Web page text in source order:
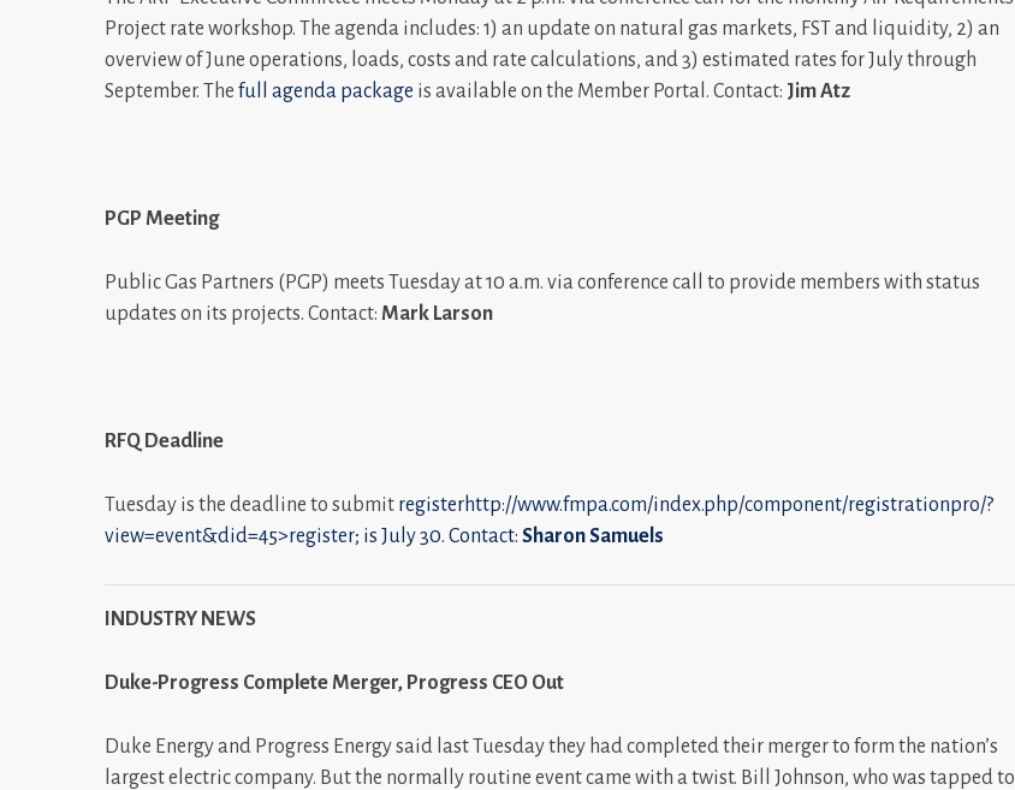
Project rate workshop. The agenda includes: 1) an update on natural gas markets, FST and liquidity, 2) an
overview of June operations, loads, costs and rate calculations, and 3) estimated rates for July through
September. The full agenda package is available on the Member Portal. Contact: Jim Atz
PGP Meeting
Public Gas Partners (PGP) meets Tuesday at 10 a.m. via conference call to provide members with status
updates on its projects. Contact: Mark Larson
RFQ Deadline
Tuesday is the deadline to submit registerhttp://www.fmpa.com/index.php/component/registrationpro/?
view=event&did=45>register; is July 30. Contact: Sharon Samuels
INDUSTRY NEWS
Duke-Progress Complete Merger, Progress CEO Out
Duke Energy and Progress Energy said last Tuesday they had completed their merger to form the nation’s
largest electric company. But the normally routine event came with a twist. Bill Johnson, who was tapped to